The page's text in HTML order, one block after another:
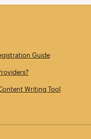
Guide
Writing Tool